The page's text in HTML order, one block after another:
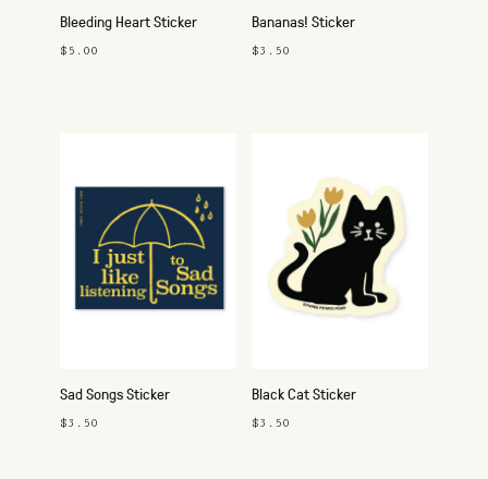
Bleeding Heart Sticker
$5.00
Bananas! Sticker
$3.50
Sad Songs Sticker
$3.50
Black Cat Sticker
$3.50